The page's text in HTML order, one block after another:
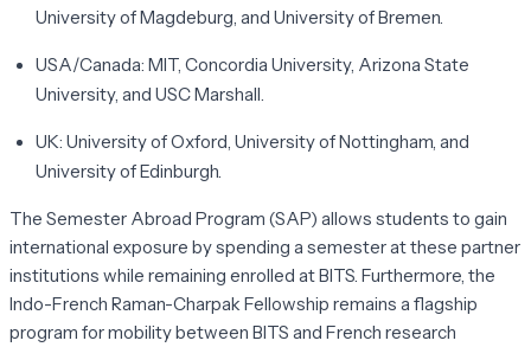
University of Magdeburg, and University of Bremen.
USA/Canada: MIT, Concordia University, Arizona State
University, and USC Marshall.
UK: University of Oxford, University of Nottingham, and
University of Edinburgh.
The Semester Abroad Program (SAP) allows students to gain
international exposure by spending a semester at these partner
institutions while remaining enrolled at BITS. Furthermore, the
Indo-French Raman-Charpak Fellowship remains a flagship
program for mobility between BITS and French research